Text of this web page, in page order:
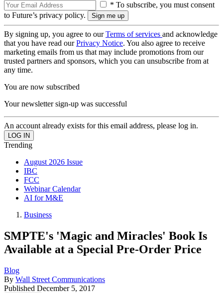
* To subscribe, you must consent
to Future’s privacy policy.
By signing up, you agree to ourTerms of services and acknowledge
that you have read ourPrivacy Notice. You also agree to receive
marketing emails from us that may include promotions from our
trusted partners and sponsors, which you can unsubscribe from at
any time.
You are now subscribed
Your newsletter sign-up was successful
An account already exists for this email address, please log in.
Trending
August 2026 Issue
IBC
FCC
Webinar Calendar
AI for M&E
Business
SMPTE's 'Magic and Miracles' Book Is
Available at a Special Pre-Order Price
Blog
By Wall Street Communications
Published December 5, 2017